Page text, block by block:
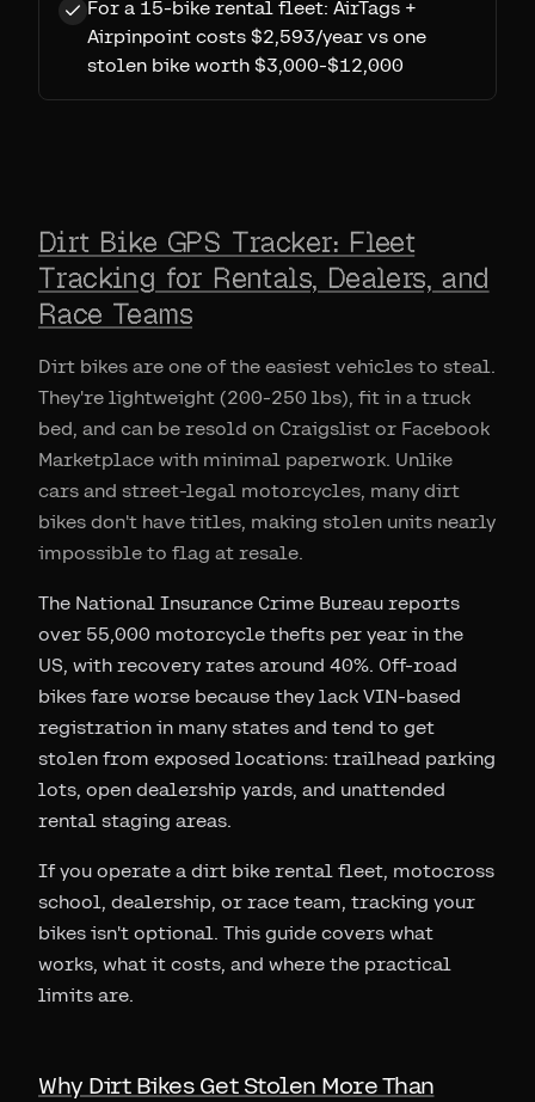
For a 15-bike rental fleet: AirTags +
Airpinpoint costs $2,593/year vs one
stolen bike worth $3,000-$12,000
Dirt Bike GPS Tracker: Fleet
Tracking for Rentals, Dealers, and
Race Teams
Dirt bikes are one of the easiest vehicles to steal.
They're lightweight (200-250 lbs), fit in a truck
bed, and can be resold on Craigslist or Facebook
Marketplace with minimal paperwork. Unlike
cars and street-legal motorcycles, many dirt
bikes don't have titles, making stolen units nearly
impossible to flag at resale.
The National Insurance Crime Bureau reports
over 55,000 motorcycle thefts per year in the
US, with recovery rates around 40%. Off-road
bikes fare worse because they lack VIN-based
registration in many states and tend to get
stolen from exposed locations: trailhead parking
lots, open dealership yards, and unattended
rental staging areas.
If you operate a dirt bike rental fleet, motocross
school, dealership, or race team, tracking your
bikes isn't optional. This guide covers what
works, what it costs, and where the practical
limits are.
Why Dirt Bikes Get Stolen More Than